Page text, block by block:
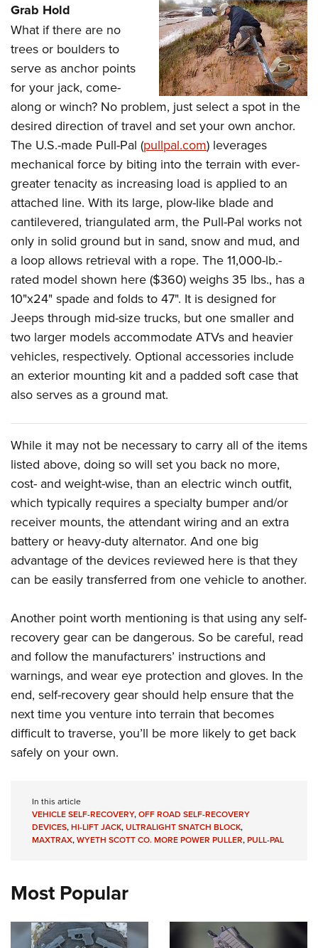
Grab Hold
What if there are no
trees or boulders to
serve as anchor points
for your jack, come-
along or winch? No problem, just select a spot in the
desired direction of travel and set your own anchor.
The U.S.-made Pull-Pal (pullpal.com) leverages
mechanical force by biting into the terrain with ever-
greater tenacity as increasing load is applied to an
attached line. With its large, plow-like blade and
cantilevered, triangulated arm, the Pull-Pal works not
only in solid ground but in sand, snow and mud, and
a loop allows retrieval with a rope. The 11,000-lb.-
rated model shown here ($360) weighs 35 lbs., has a
10"x24" spade and folds to 47". It is designed for
Jeeps through mid-size trucks, but one smaller and
two larger models accommodate ATVs and heavier
vehicles, respectively. Optional accessories include
an exterior mounting kit and a padded soft case that
also serves as a ground mat.
While it may not be necessary to carry all of the items
listed above, doing so will set you back no more,
cost- and weight-wise, than an electric winch outfit,
which typically requires a specialty bumper and/or
receiver mounts, the attendant wiring and an extra
battery or heavy-duty alternator. And one big
advantage of the devices reviewed here is that they
can be easily transferred from one vehicle to another.
Another point worth mentioning is that using any self-
recovery gear can be dangerous. So be careful, read
and follow the manufacturers’ instructions and
warnings, and wear eye protection and gloves. In the
end, self-recovery gear should help ensure that the
next time you venture into terrain that becomes
difficult to traverse, you’ll be more likely to get back
safely on your own.
In this article
VEHICLE SELF-RECOVERY,OFF ROAD SELF-RECOVERY
DEVICES,HI-LIFT JACK,ULTRALIGHT SNATCH BLOCK,
MAXTRAX,WYETH SCOTT CO. MORE POWER PULLER,PULL-PAL
Most Popular